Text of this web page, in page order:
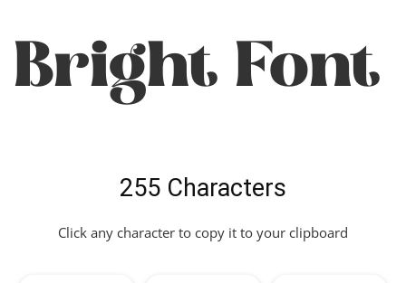
Bright Font
255 Characters
Click any character to copy it to your clipboard